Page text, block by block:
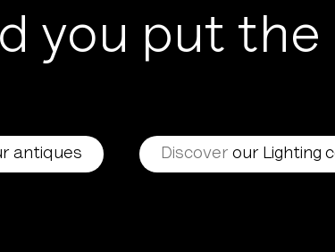
you put
antiques Discover our Lighting